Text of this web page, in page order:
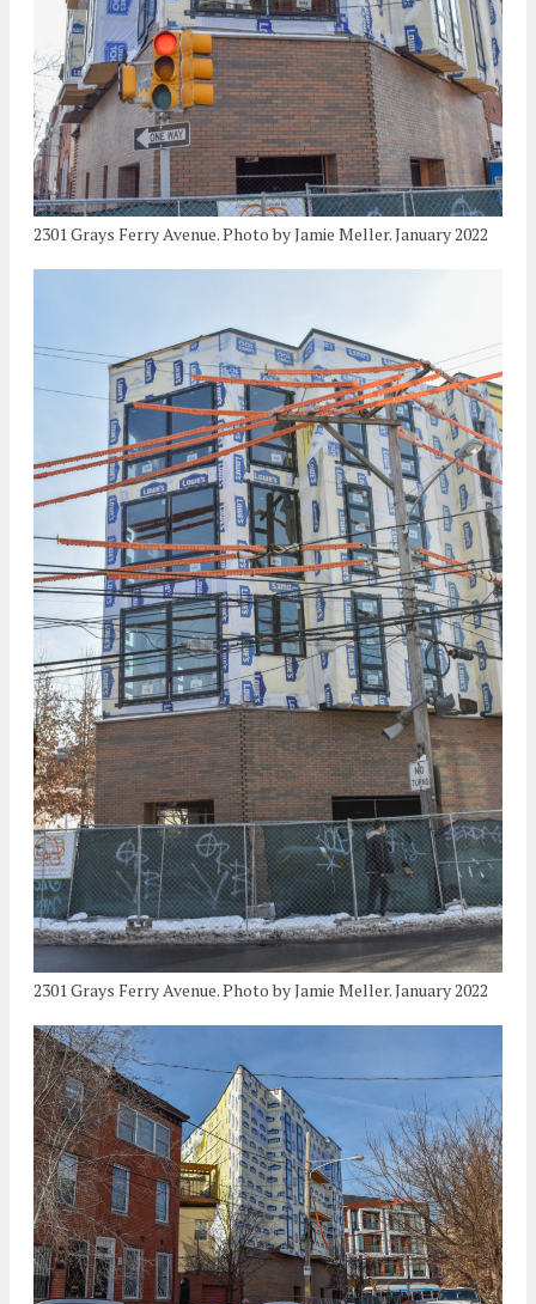
2301 Grays Ferry Avenue. Photo by Jamie Meller. January 2022
2301 Grays Ferry Avenue. Photo by Jamie Meller. January 2022